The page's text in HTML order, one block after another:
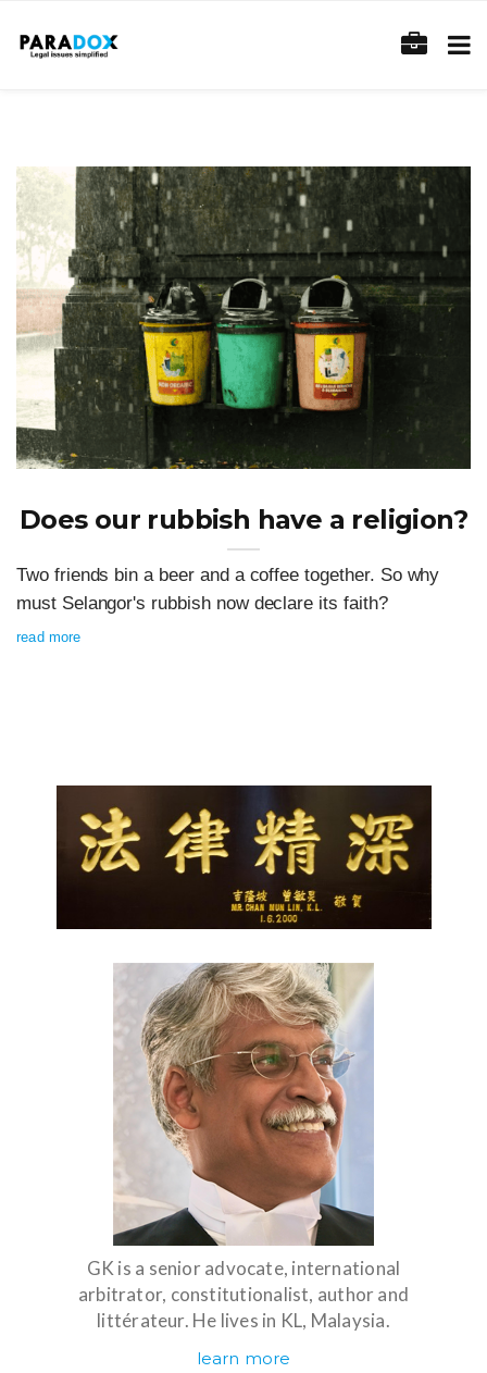
Does our rubbish have a religion?
Two friends bin a beer and a coffee together. So why
must Selangor's rubbish now declare its faith?
read more
GK is a senior advocate, international
arbitrator, constitutionalist, author and
littérateur. He lives in KL, Malaysia.
learn more